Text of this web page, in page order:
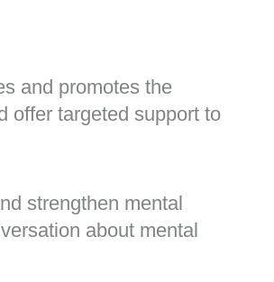
and promotes the
offer targeted support to
strengthen mental
about mental